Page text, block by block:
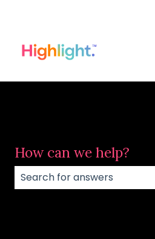
How can we help?